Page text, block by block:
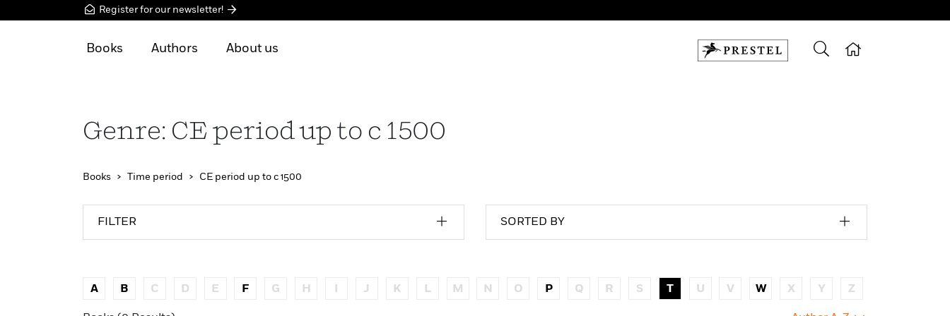
Register for our newsletter!
Books Authors About us
Genre: CE period up to c 1500
Books Time period CE period up to c 1500
FILTER SORTED BY
A B C D E F G H I J K L M N O P Q R S T U V W X Y Z